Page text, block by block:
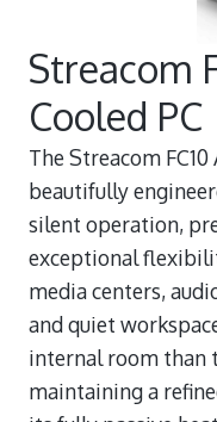
Streacom
Cooled PC
The Streacom
beautifully
silent operation,
exceptional
media centers,
and quiet
internal room than
maintaining a